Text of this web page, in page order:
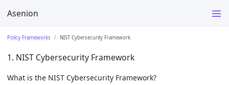
Asenion
Policy Frameworks NIST Cybersecurity Framework
1. NIST Cybersecurity Framework
What is the NIST Cybersecurity Framework?